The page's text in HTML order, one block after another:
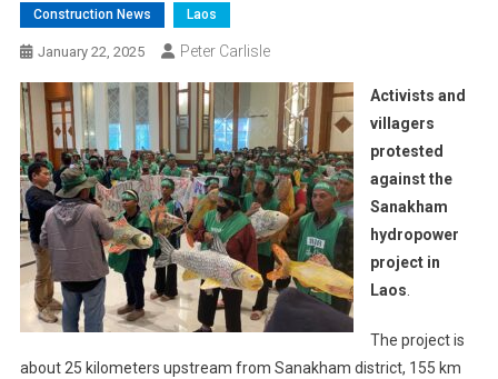
Construction News Laos
January 22, 2025 Peter Carlisle
Activists and
villagers
protested
against the
Sanakham
hydropower
project in
Laos.
The project is
about 25 kilometers upstream from Sanakham district, 155 km